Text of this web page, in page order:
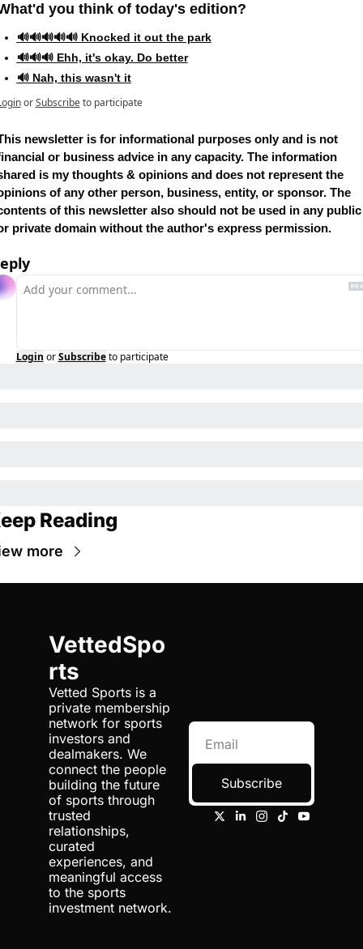
you think of today's edition?
🔊🔊🔊🔊🔊 Knocked it out the park
🔊🔊🔊 Ehh, it's okay. Do better
🔊 Nah, this wasn't it
or Subscribe to participate
newsletter is for informational purposes only and is not
or business advice in any capacity. The information
is my thoughts & opinions and does not represent the
of any other person, business, entity, or sponsor. The
of this newsletter also should not be used in any public
private domain without the author's express permission.
Login or Subscribe to participate
Reading
more
VettedSpo
rts
Vetted Sports is a
private membership
network for sports
investors and
dealmakers. We
connect the people
building the future
of sports through
trusted
relationships,
curated
experiences, and
meaningful access
to the sports
investment network.
Subscribe